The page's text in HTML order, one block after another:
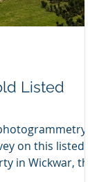
Listed
on this listed